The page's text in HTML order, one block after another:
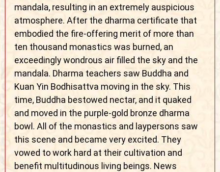
mandala, resulting in an extremely auspicious
atmosphere. After the dharma certificate that
embodied the fire-offering merit of more than
ten thousand monastics was burned, an
exceedingly wondrous air filled the sky and the
mandala. Dharma teachers saw Buddha and
Kuan Yin Bodhisattva moving in the sky. This
time, Buddha bestowed nectar, and it quaked
and moved in the purple-gold bronze dharma
bowl. All of the monastics and laypersons saw
this scene and became very excited. They
vowed to work hard at their cultivation and
benefit multitudinous living beings. News